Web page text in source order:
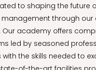
to shaping the future
through our
Our academy offers
led by seasoned
the skills needed to